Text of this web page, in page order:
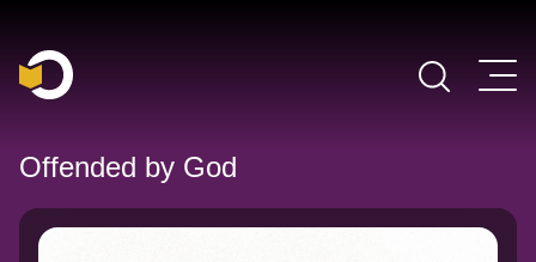
Main Navigation
Offended by God